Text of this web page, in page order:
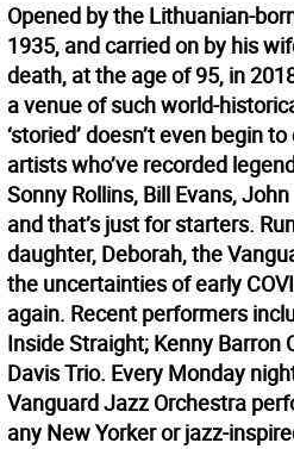
Opened by the Lithuanian-
1935, and carried on by his
death, at the age of 95, in
a venue of such world-
‘storied’ doesn’t even begin
artists who’ve recorded
Sonny Rollins, Bill Evans,
and that’s just for starters.
daughter, Deborah, the
the uncertainties of early
again. Recent performers
Inside Straight; Kenny Barron
Davis Trio. Every Monday
Vanguard Jazz Orchestra
any New Yorker or jazz-